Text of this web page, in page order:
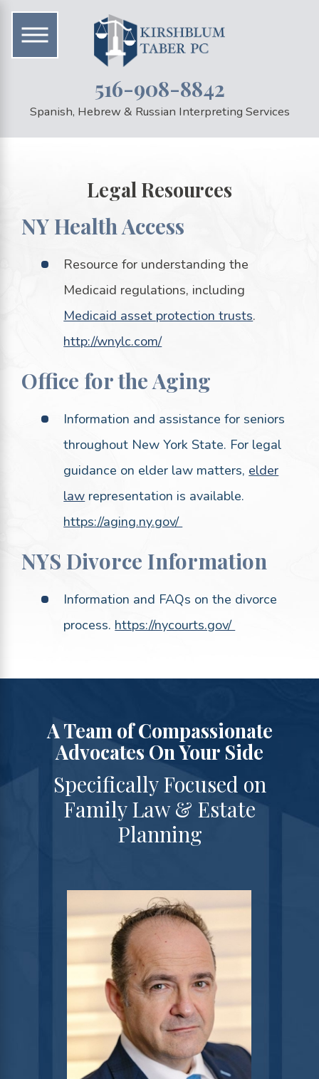
516-908-8842
Spanish, Hebrew & Russian Interpreting Services
Legal Resources
NY Health Access
Resource for understanding the
Medicaid regulations, including
Medicaid asset protection trusts.
http://wnylc.com/
Office for the Aging
Information and assistance for seniors
throughout New York State. For legal
guidance on elder law matters, elder
law representation is available.
https://aging.ny.gov/
NYS Divorce Information
Information and FAQs on the divorce
process. https://nycourts.gov/
A Team of Compassionate
Advocates On Your Side
Specifically Focused on
Family Law & Estate
Planning